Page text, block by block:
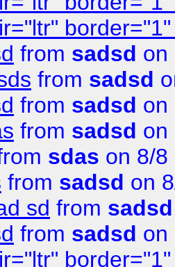
from sadsd on
from sadsd
from sadsd on
from sadsd on
sdas on 8/8
from sadsd on
sd from sadsd
from sadsd on